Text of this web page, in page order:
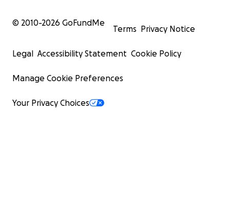
© 2010-2026 GoFundMe
Terms Privacy Notice
Legal Accessibility Statement Cookie Policy
Manage Cookie Preferences
Your Privacy Choices